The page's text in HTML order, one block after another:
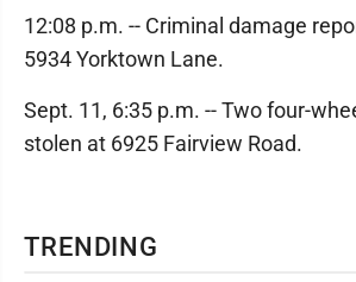
TRENDING
12:08 p.m. -- Criminal damage
5934 Yorktown Lane.
Sept. 11, 6:35 p.m. -- Two four-
stolen at 6925 Fairview Road.